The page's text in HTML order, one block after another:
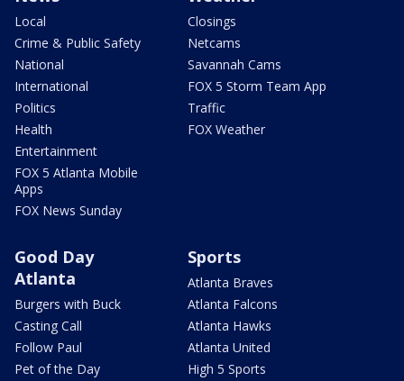
Local
Crime & Public Safety
National
International
Politics
Health
Entertainment
FOX 5 Atlanta Mobile
Apps
FOX News Sunday
Closings
Netcams
Savannah Cams
FOX 5 Storm Team App
Traffic
FOX Weather
Good Day
Atlanta
Burgers with Buck
Casting Call
Follow Paul
Pet of the Day
Sports
Atlanta Braves
Atlanta Falcons
Atlanta Hawks
Atlanta United
High 5 Sports